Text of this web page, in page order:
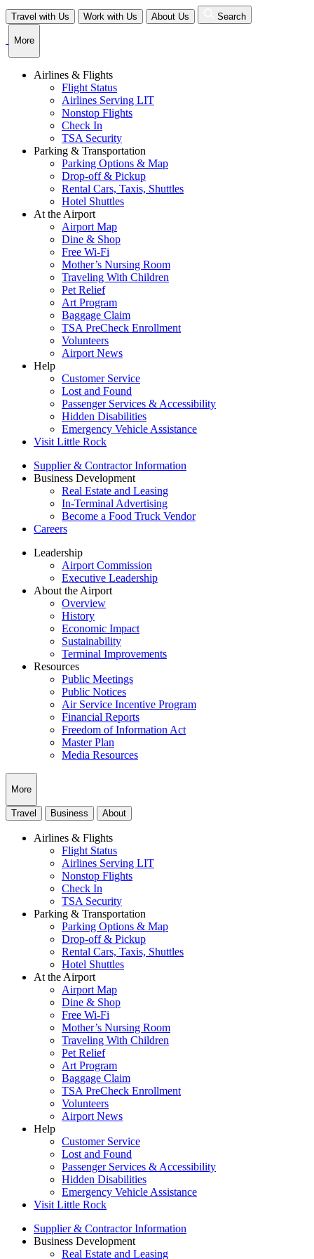
Skip
to
content
Travel with Us Work with Us About Us Search
More
Airlines & Flights
Flight Status
Airlines Serving LIT
Nonstop Flights
Check In
TSA Security
Parking & Transportation
Parking Options & Map
Drop-off & Pickup
Rental Cars, Taxis, Shuttles
Hotel Shuttles
At the Airport
Airport Map
Dine & Shop
Free Wi-Fi
Mother’s Nursing Room
Traveling With Children
Pet Relief
Art Program
Baggage Claim
TSA PreCheck Enrollment
Volunteers
Airport News
Help
Customer Service
Lost and Found
Passenger Services & Accessibility
Hidden Disabilities
Emergency Vehicle Assistance
Visit Little Rock
Supplier & Contractor Information
Business Development
Real Estate and Leasing
In-Terminal Advertising
Become a Food Truck Vendor
Careers
Leadership
Airport Commission
Executive Leadership
About the Airport
Overview
History
Economic Impact
Sustainability
Terminal Improvements
Resources
Public Meetings
Public Notices
Air Service Incentive Program
Financial Reports
Freedom of Information Act
Master Plan
Media Resources
More
Travel Business About
Airlines & Flights
Flight Status
Airlines Serving LIT
Nonstop Flights
Check In
TSA Security
Parking & Transportation
Parking Options & Map
Drop-off & Pickup
Rental Cars, Taxis, Shuttles
Hotel Shuttles
At the Airport
Airport Map
Dine & Shop
Free Wi-Fi
Mother’s Nursing Room
Traveling With Children
Pet Relief
Art Program
Baggage Claim
TSA PreCheck Enrollment
Volunteers
Airport News
Help
Customer Service
Lost and Found
Passenger Services & Accessibility
Hidden Disabilities
Emergency Vehicle Assistance
Visit Little Rock
Supplier & Contractor Information
Business Development
Real Estate and Leasing